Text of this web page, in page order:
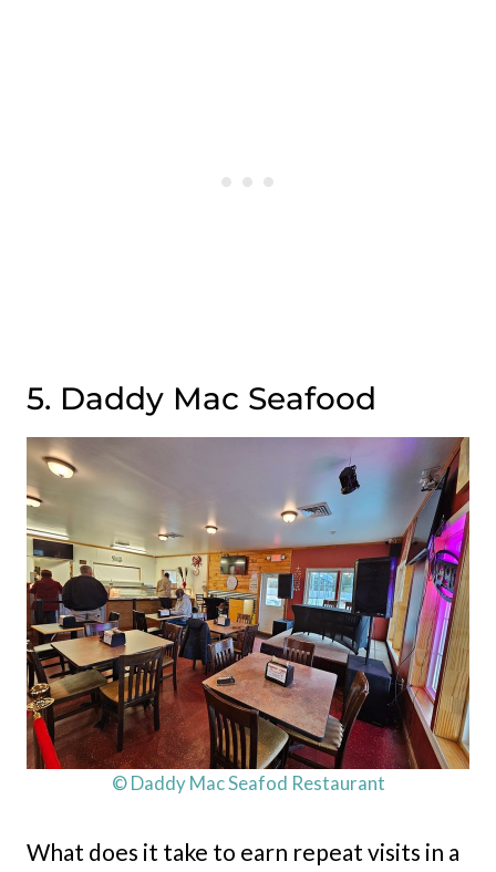
5. Daddy Mac Seafood
© Daddy Mac Seafod Restaurant
What does it take to earn repeat visits in a